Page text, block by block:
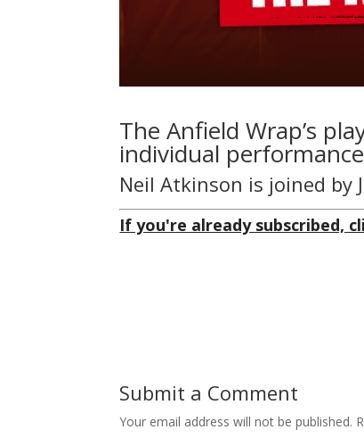
The Anfield Wrap’s
individual
Neil Atkinson is joined by
If you're already subscribed,
Submit a Comment
Your email address will not be published.